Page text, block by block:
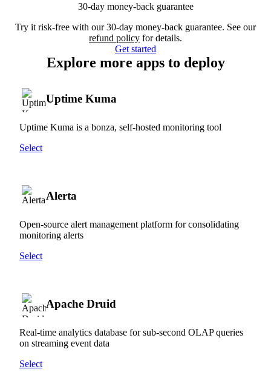
30-day money-back guarantee
Try it risk-free with our 30-day money-back guarantee. See our
refund policy for details.
Get started
Explore more apps to deploy
Uptime Kuma
Uptime Kuma is a bonza, self-hosted monitoring tool
Select
Alerta
Open-source alert management platform for consolidating
monitoring alerts
Select
Apache Druid
Real-time analytics database for sub-second OLAP queries
on streaming event data
Select